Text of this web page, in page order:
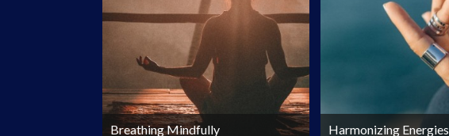
Breathing Mindfully Harmonizing Energies